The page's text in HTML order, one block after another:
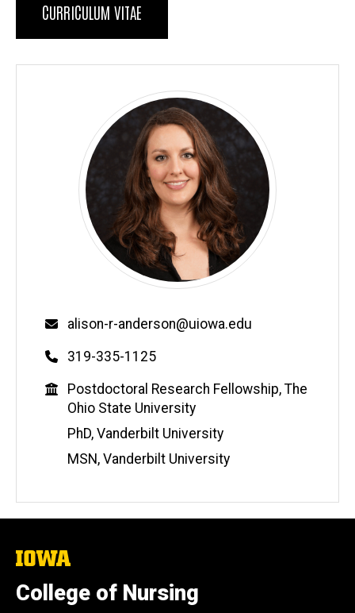
CURRICULUM VITAE
Email
alison-r-anderson@uiowa.edu
Phone
319-335-1125
Education
Postdoctoral Research Fellowship, The
Ohio State University
PhD, Vanderbilt University
MSN, Vanderbilt University
The
of
Iowa
College of Nursing